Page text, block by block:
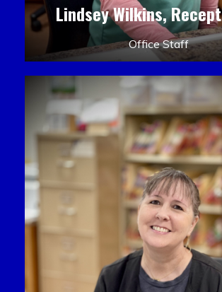
Lindsey Wilkins,
Office Staff